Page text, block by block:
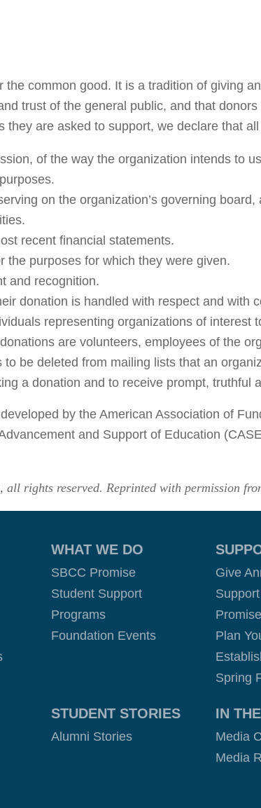
common good. It is a tradition of giving
trust of the general public, and that
they are asked to support, we declare that
of the way the organization intends to
on the organization’s governing
recent financial statements.
the purposes for which they were given.
and recognition.
donation is handled with respect and with
representing organizations of interest
are volunteers, employees of the
be deleted from mailing lists that an
a donation and to receive prompt, truthful
by the American Association of
and Support of Education
rights reserved. Reprinted with permission
WHAT WE DO
SBCC Promise
Student Support
Programs
Foundation Events
Give
Promise
Plan
Spring
STUDENT STORIES
Alumni Stories
IN
Media
Media